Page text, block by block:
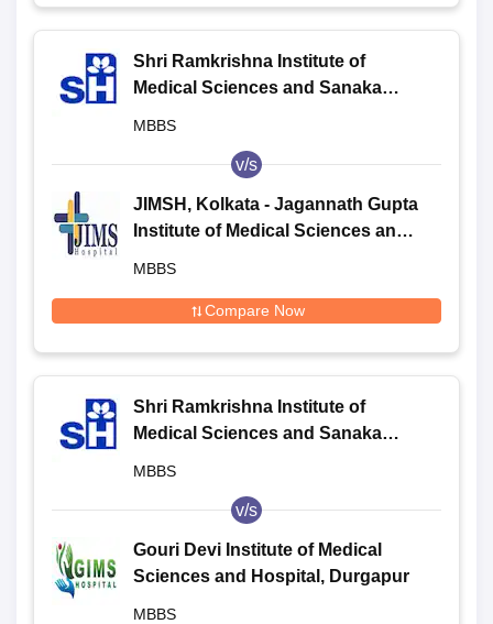
Shri Ramkrishna Institute of
Medical Sciences and Sanaka
MBBS
v/s
JIMSH, Kolkata - Jagannath Gupta
Institute of Medical Sciences and
MBBS
Compare Now
Shri Ramkrishna Institute of
Medical Sciences and Sanaka
MBBS
v/s
Gouri Devi Institute of Medical
Sciences and Hospital, Durgapur
MBBS